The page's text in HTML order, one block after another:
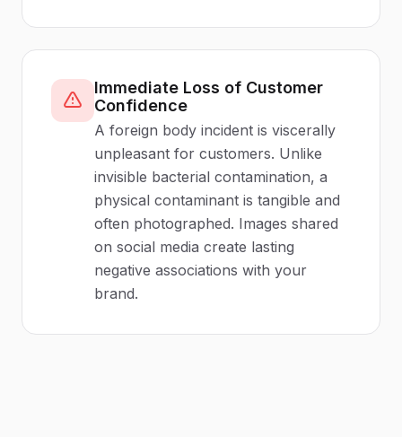
Immediate Loss of Customer
Confidence
A foreign body incident is viscerally
unpleasant for customers. Unlike
invisible bacterial contamination, a
physical contaminant is tangible and
often photographed. Images shared
on social media create lasting
negative associations with your
brand.